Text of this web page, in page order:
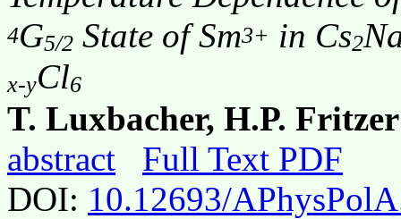
4G5/2 State of Sm3+ in Cs2
x-yCl6
T. Luxbacher, H.P.
abstract
Full Text PDF
DOI: 10.12693/